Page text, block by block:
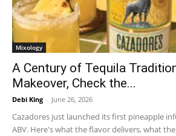
Mixology
A Century of Tequila
Makeover, Check the...
Debi King - June 26, 2026
Cazadores just launched its first pineapple
ABV. Here's what the flavor delivers, what